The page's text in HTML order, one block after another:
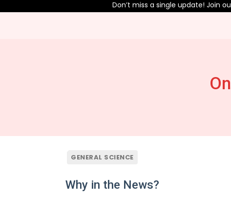
Don’t miss a single update! Join our
GENERAL SCIENCE
Why in the News?